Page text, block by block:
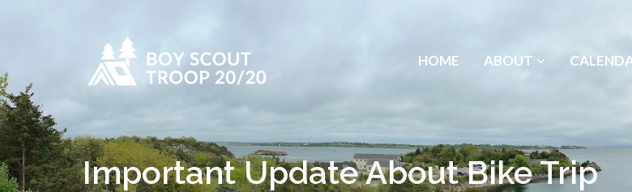
HOME ABOUT
Important Update About Bike Trip